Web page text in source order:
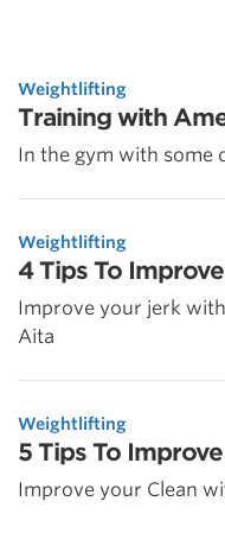
Weightlifting
Training with
In the gym with some
Weightlifting
4 Tips To
Improve your jerk
Aita
Weightlifting
5 Tips To
Improve your Clean